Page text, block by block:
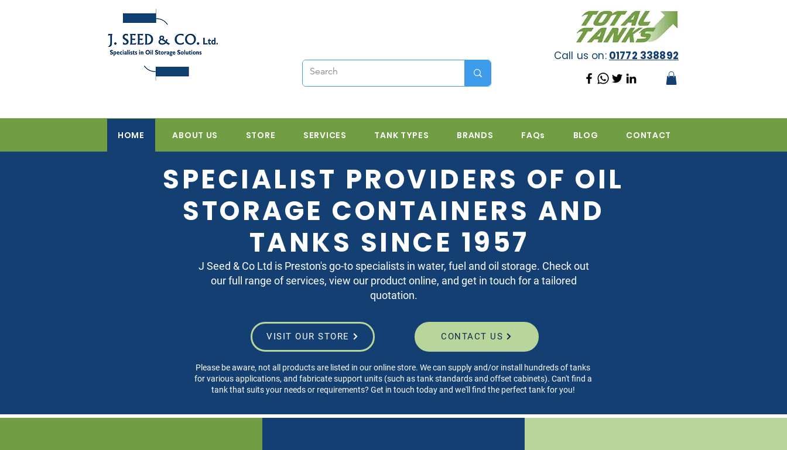
Call us on: 01772 338892
HOME ABOUT US STORE SERVICES TANK TYPES BRANDS FAQs BLOG CONTACT
SPECIALIST PROVIDERS OF OIL
STORAGE CONTAINERS AND
TANKS SINCE 1957
J Seed & Co Ltd is Preston's go-to specialists in water, fuel and oil storage. Check out
our full range of services, view our product online, and get in touch for a tailored
quotation.
VISIT OUR STORE CONTACT US
Please be aware, not all products are listed in our online store. We can supply and/or install hundreds of tanks
for various applications, and fabricate support units (such as tank standards and offset cabinets). Can't find a
tank that suits your needs or requirements? Get in touch today and we'll find the perfect tank for you!